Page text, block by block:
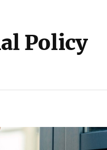
Policy